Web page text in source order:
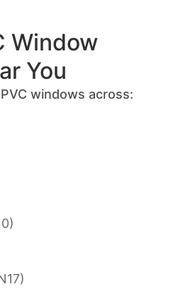
Window
You
windows across: